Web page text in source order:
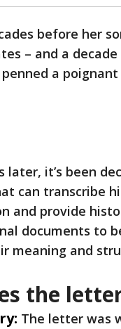
before her
– and a
a
later, it’s been
can transcribe
and provide
documents to
meaning and
the
The letter was